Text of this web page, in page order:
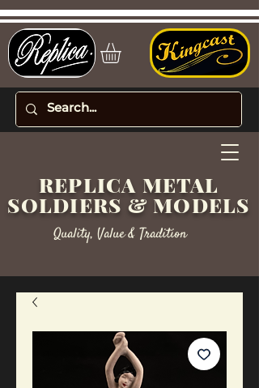
REPLICA METAL
SOLDIERS & MODELS
Quality, Value & Tradition